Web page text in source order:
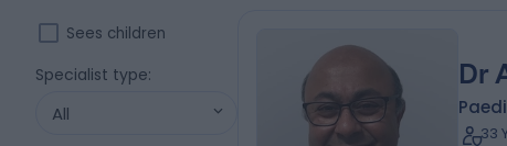
Sees children
Specialist type:
All
Dr
33